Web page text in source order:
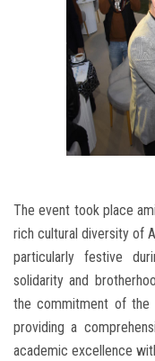
The event took place
rich cultural diversity of
particularly festive
solidarity and
the commitment of the
providing a
academic excellence